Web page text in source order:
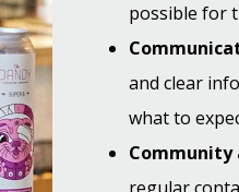
possible for
and clear
what to
Community